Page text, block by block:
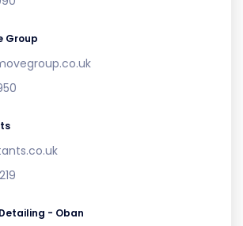
Group
- Oban